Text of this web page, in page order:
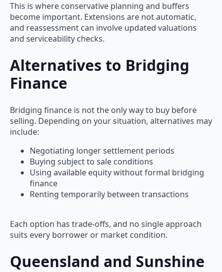
This is where conservative planning and buffers
become important. Extensions are not automatic,
and reassessment can involve updated valuations
and serviceability checks.
Alternatives to Bridging
Finance
Bridging finance is not the only way to buy before
selling. Depending on your situation, alternatives may
include:
Negotiating longer settlement periods
Buying subject to sale conditions
Using available equity without formal bridging
finance
Renting temporarily between transactions
Each option has trade-offs, and no single approach
suits every borrower or market condition.
Queensland and Sunshine